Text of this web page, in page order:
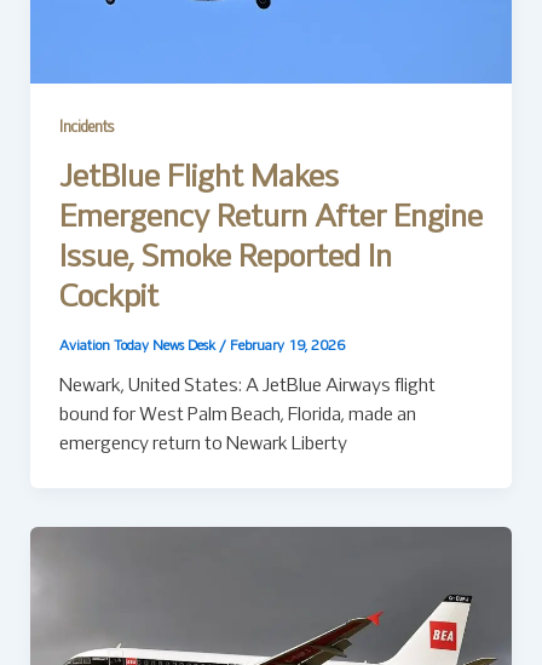
Incidents
JetBlue Flight Makes
Emergency Return After Engine
Issue, Smoke Reported In
Cockpit
Aviation Today News Desk / February 19, 2026
Newark, United States: A JetBlue Airways flight
bound for West Palm Beach, Florida, made an
emergency return to Newark Liberty